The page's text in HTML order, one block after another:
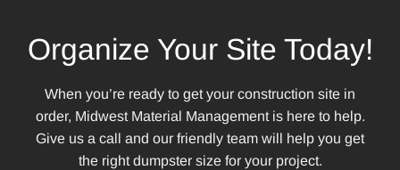
Organize Your Site Today!
When you’re ready to get your construction site in
order, Midwest Material Management is here to help.
Give us a call and our friendly team will help you get
the right dumpster size for your project.